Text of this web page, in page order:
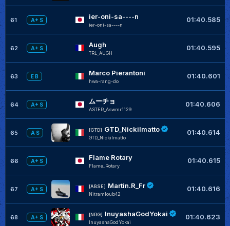
61 A+ S ier-oni-sa----n
ier-oni-sa----n
01:40.585
62 A+ S Augh
TRL_AUGH
01:40.595
63 E B Marco Pierantoni
hwa-rang-do
01:40.601
64 A+ S ムーチョ
ASTER_Aswmr1129
01:40.606
65 A S
[GTD] GTD_Nickilmatto
GTD_Nickilmatto
01:40.614
66 A+ S Flame Rotary
Flame_Rotary
01:40.615
67 A+ S
[ABSE] Martin.R_Fr
Nitramloub42
01:40.616
68 A+ S
[NRG] InuyashaGodYokai
InuyashaGodYokai
01:40.623